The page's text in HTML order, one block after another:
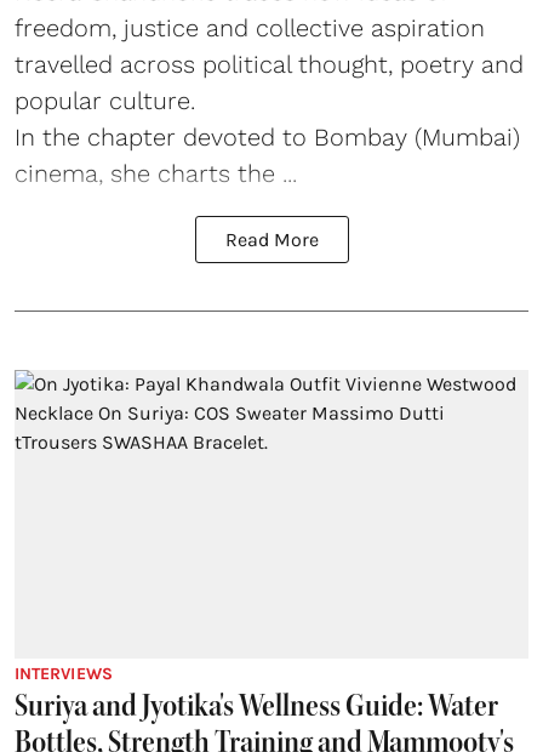
freedom, justice and collective aspiration
travelled across political thought, poetry and
popular culture.
In the chapter devoted to Bombay (Mumbai)
cinema, she charts the ...
Read More
INTERVIEWS
Suriya and Jyotika's Wellness Guide: Water
Bottles, Strength Training and Mammooty's